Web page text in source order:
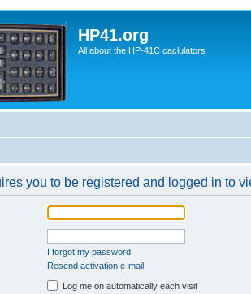
HP41.org
All about the HP-41C caclulators
you to be registered and logged in to
I forgot my password
Resend activation e-mail
Log me on automatically each visit